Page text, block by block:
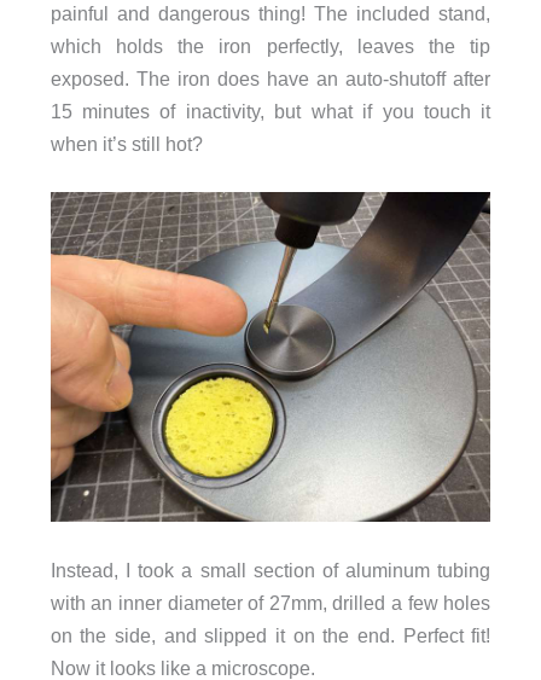
painful and dangerous thing! The included stand,
which holds the iron perfectly, leaves the tip
exposed. The iron does have an auto-shutoff after
15 minutes of inactivity, but what if you touch it
when it’s still hot?
Instead, I took a small section of aluminum tubing
with an inner diameter of 27mm, drilled a few holes
on the side, and slipped it on the end. Perfect fit!
Now it looks like a microscope.